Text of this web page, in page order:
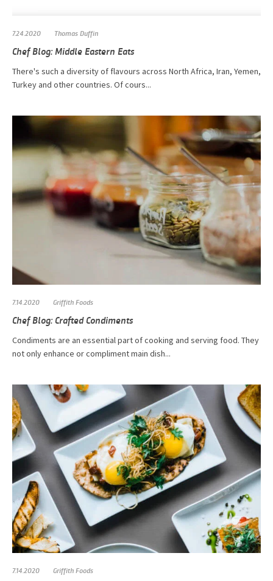
7.24.2020 Thomas Duffin
Chef Blog: Middle Eastern Eats
There's such a diversity of flavours across North Africa, Iran, Yemen,
Turkey and other countries. Of cours...
7.14.2020 Griffith Foods
Chef Blog: Crafted Condiments
Condiments are an essential part of cooking and serving food. They
not only enhance or compliment main dish...
7.14.2020 Griffith Foods